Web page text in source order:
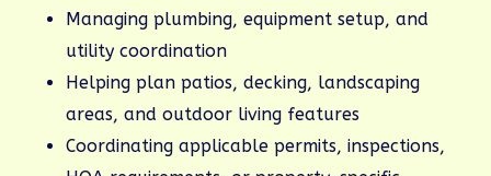
Managing plumbing, equipment setup, and
utility coordination
Helping plan patios, decking, landscaping
areas, and outdoor living features
Coordinating applicable permits, inspections,